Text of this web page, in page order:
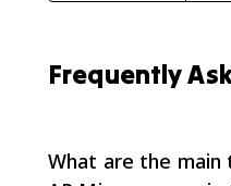
Frequently
What are the